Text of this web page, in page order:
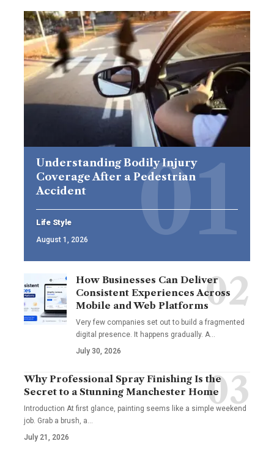
Understanding Bodily Injury
Coverage After a Pedestrian
Accident
Life Style
August 1, 2026
How Businesses Can Deliver
Consistent Experiences Across
Mobile and Web Platforms
Very few companies set out to build a fragmented
digital presence. It happens gradually. A
July 30, 2026
Why Professional Spray Finishing Is the
Secret to a Stunning Manchester Home
Introduction At first glance, painting seems like a simple weekend
job. Grab a brush, a
July 21, 2026